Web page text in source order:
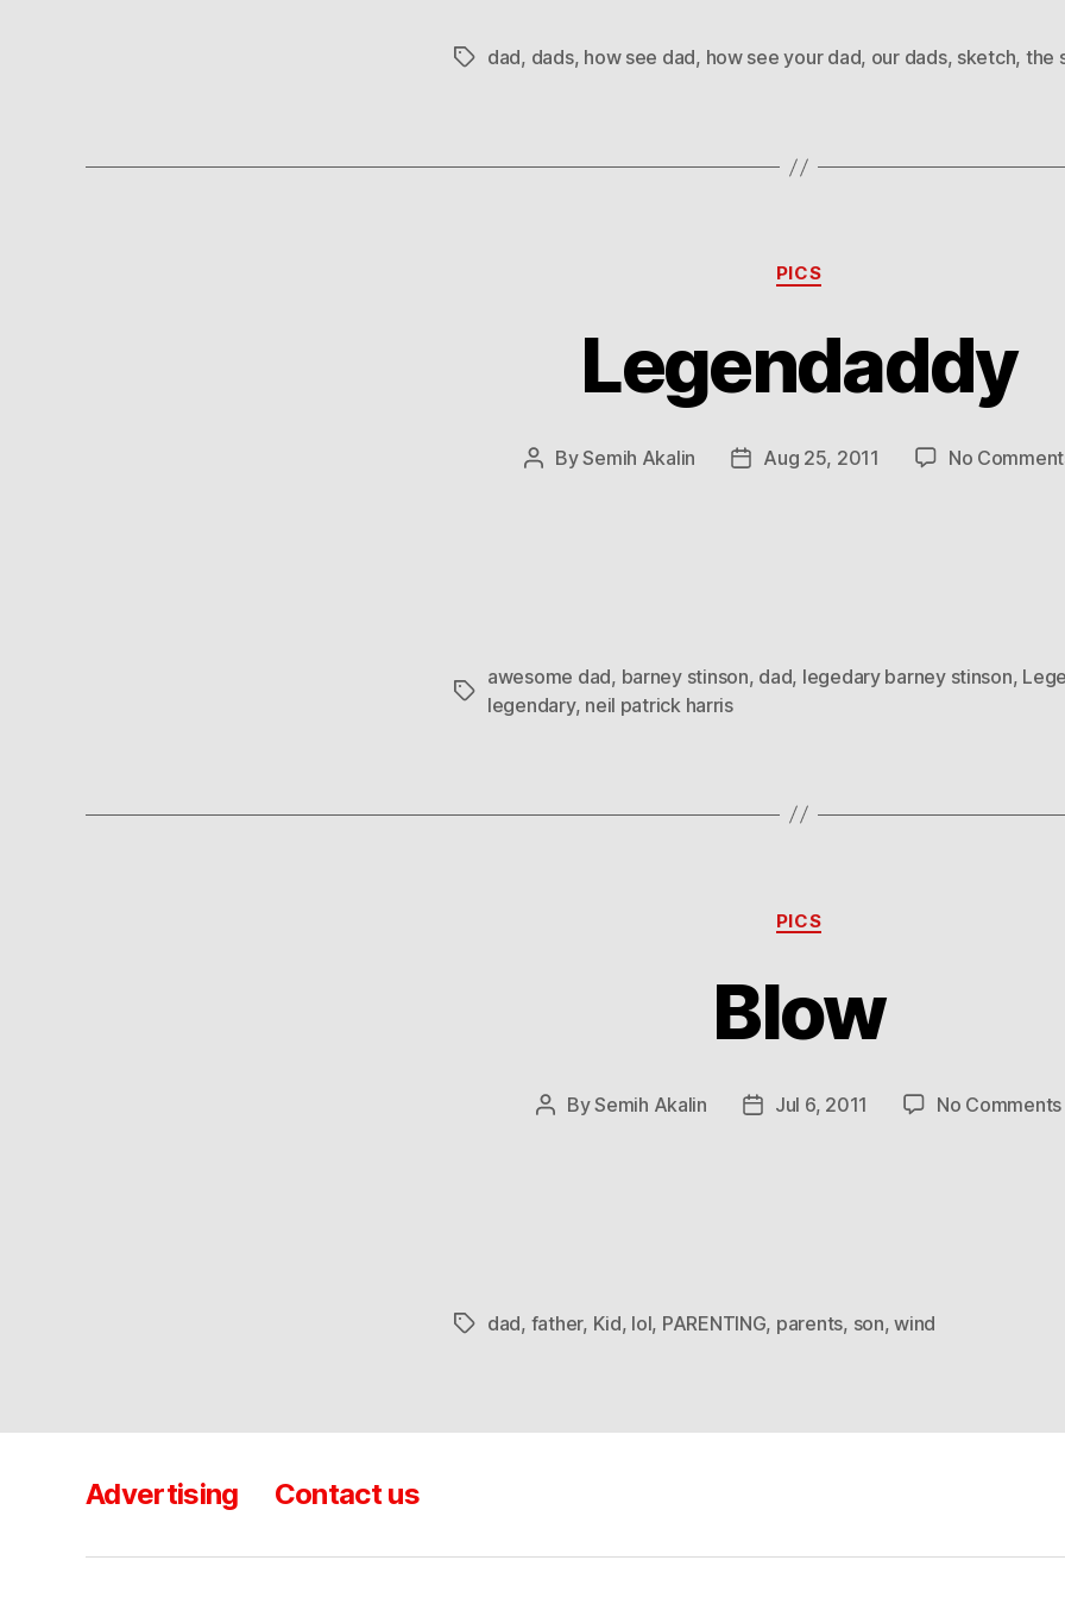
Tagsdad, dads, how see dad, how see your dad, our dads, sketch, the
Categories
PICS
Legendaddy
PostBySemih Akalin
PostAug 25, 2011 No
Tags
awesome dad, barney stinson, dad, legedary barney stinson,
legendary, neil patrick harris
Categories
PICS
Blow
PostBySemih Akalin
PostJul 6, 2011 No Comments
Tagsdad, father, Kid, lol, PARENTING, parents, son,wind
Advertising Contact us